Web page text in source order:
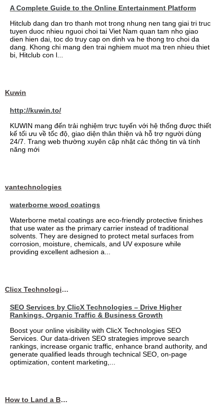
A Complete Guide to the Online Entertainment Platform
Hitclub dang dan tro thanh mot trong nhung nen tang giai tri truc
tuyen duoc nhieu nguoi choi tai Viet Nam quan tam nho giao
dien hien dai, toc do truy cap on dinh va he thong tro choi da
dang. Khong chi mang den trai nghiem muot ma tren nhieu thiet
bi, Hitclub con l...
Kuwin
http://kuwin.to/
KUWIN mang đến trải nghiệm trực tuyến với hệ thống được thiết
kế tối ưu về tốc độ, giao diện thân thiện và hỗ trợ người dùng
24/7. Trang web thường xuyên cập nhật các thông tin và tính
năng mới
vantechnologies
waterborne wood coatings
Waterborne metal coatings are eco-friendly protective finishes
that use water as the primary carrier instead of traditional
solvents. They are designed to protect metal surfaces from
corrosion, moisture, chemicals, and UV exposure while
providing excellent adhesion a...
Clicx Technologies
SEO Services by ClicX Technologies – Drive Higher
Rankings, Organic Traffic & Business Growth
Boost your online visibility with ClicX Technologies SEO
Services. Our data-driven SEO strategies improve search
rankings, increase organic traffic, enhance brand authority, and
generate qualified leads through technical SEO, on-page
optimization, content marketing,...
How to Land a Business Analyst Job Off-Campus When Your College Has Zero Tech Connections